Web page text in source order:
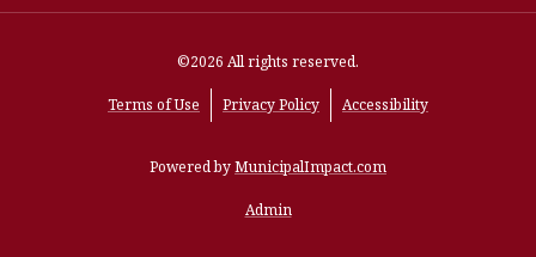
©2026 All rights reserved.
Terms of Use Privacy Policy Accessibility
Powered byMunicipalImpact.com
Admin